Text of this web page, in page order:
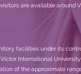
are available
facilities under its
International
of the approximate